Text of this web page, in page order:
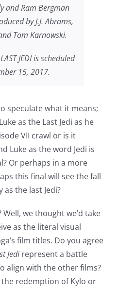
and Ram Bergman
by J.J. Abrams,
Tom Karnowski.
JEDI is scheduled
15, 2017.
speculate what it means;
as the Last Jedi as he
VII crawl or is it
Luke as the word Jedi is
Or perhaps in a more
this final will see the fall
as the last Jedi?
Well, we thought we’d take
as the literal visual
film titles. Do you agree
Jedi represent a battle
align with the other films?
the redemption of Kylo or